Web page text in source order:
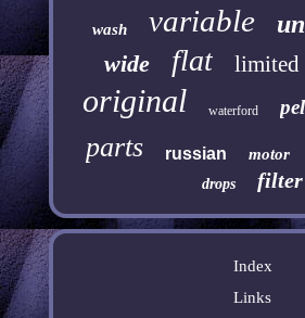
wash variable
wide flat limited
original waterford
parts russian motor
drops filter
Index
Links